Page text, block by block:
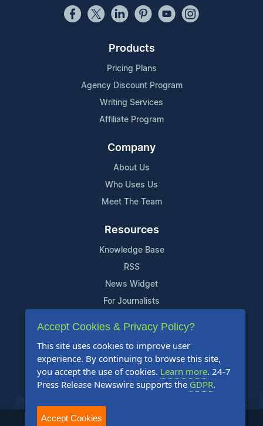
Products
Pricing Plans
Agency Discount Program
Writing Services
Affiliate Program
Company
About Us
Who Uses Us
Meet The Team
Resources
Knowledge Base
RSS
News Widget
For Journalists
Support
Contact Us
Content Guidelines
FAQs
2004-2025 24-7 Press Release Newswire. All Rights Reserved.
Accept Cookies & Privacy Policy?
This site uses cookies to improve user
experience. By continuing to browse this site,
you accept the use of cookies. Learn more. 24-7
Press Release Newswire supports the GDPR.
Accept Cookies